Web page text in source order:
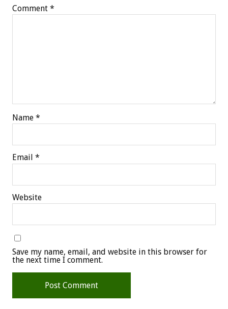
Comment *
Name *
Email *
Website
Save my name, email, and website in this browser for
the next time I comment.